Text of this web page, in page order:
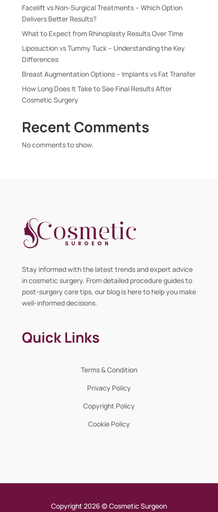
Facelift vs Non-Surgical Treatments – Which Option
Delivers Better Results?
What to Expect from Rhinoplasty Results Over Time
Liposuction vs Tummy Tuck – Understanding the Key
Differences
Breast Augmentation Options – Implants vs Fat Transfer
How Long Does It Take to See Final Results After
Cosmetic Surgery
Recent Comments
No comments to show.
Stay informed with the latest trends and expert advice
in cosmetic surgery. From detailed procedure guides to
post-surgery care tips, our blog is here to help you make
well-informed decisions.
Quick Links
Terms & Condition
Privacy Policy
Copyright Policy
Cookie Policy
Copyright 2026 © Cosmetic Surgeon